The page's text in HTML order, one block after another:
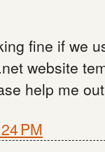
fine if we
website
help me
PM